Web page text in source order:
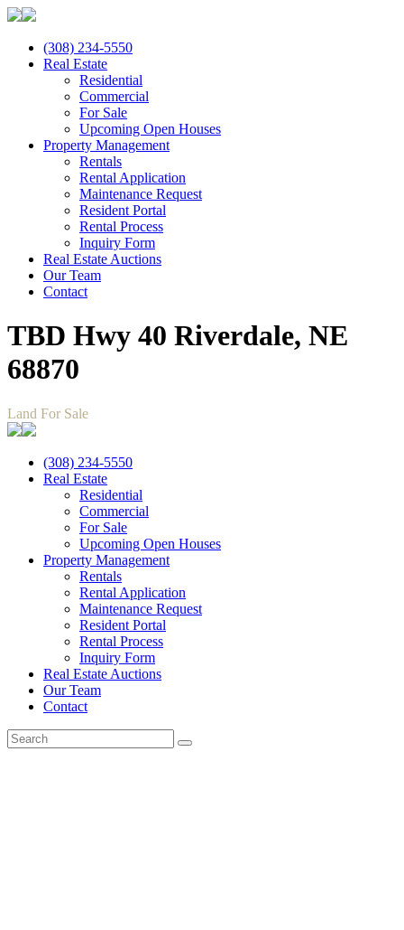
(308) 234-5550
Real Estate
Residential
Commercial
For Sale
Upcoming Open Houses
Property Management
Rentals
Rental Application
Maintenance Request
Resident Portal
Rental Process
Inquiry Form
Real Estate Auctions
Our Team
Contact
TBD Hwy 40 Riverdale, NE
68870
Land For Sale
(308) 234-5550
Real Estate
Residential
Commercial
For Sale
Upcoming Open Houses
Property Management
Rentals
Rental Application
Maintenance Request
Resident Portal
Rental Process
Inquiry Form
Real Estate Auctions
Our Team
Contact